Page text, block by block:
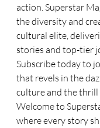
action. Superstar
the diversity and
cultural elite,
stories and top-tier
Subscribe today to
that revels in the
culture and the thrill
Welcome to
where every story